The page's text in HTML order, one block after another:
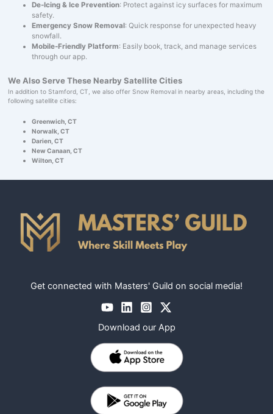
De-Icing & Ice Prevention: Protect against icy surfaces for maximum
safety.
Emergency Snow Removal: Quick response for unexpected heavy
snowfall.
Mobile-Friendly Platform: Easily book, track, and manage services
through our app.
We Also Serve These Nearby Satellite Cities
In addition to Stamford, CT, we also offer Snow Removal in nearby areas, including the
following satellite cities:
Greenwich, CT
Norwalk, CT
Darien, CT
New Canaan, CT
Wilton, CT
Get connected with Masters' Guild on social media!
Download our App